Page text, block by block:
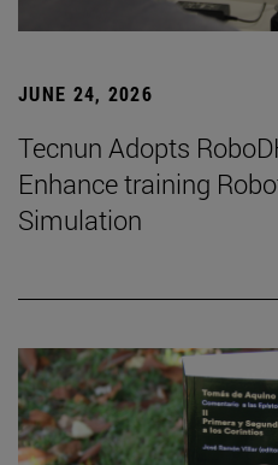
JUNE 24, 2026
Tecnun Adopts
Enhance training
Simulation